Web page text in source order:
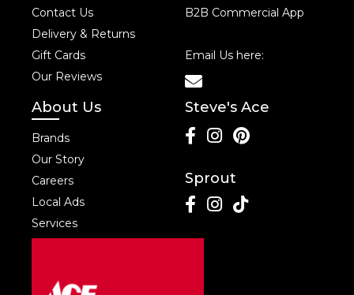
Contact Us
Delivery & Returns
Gift Cards
Our Reviews
B2B Commercial App
Email Us here:
About Us
Brands
Our Story
Careers
Local Ads
Services
Steve's Ace
Sprout